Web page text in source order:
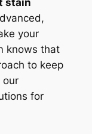
stain
your
knows that
to keep
our
for